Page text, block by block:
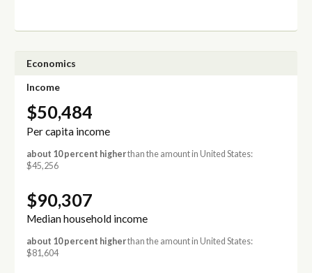
Economics
Income
$50,484
Per capita income
about 10 percent higherthan the amount in United States:
$45,256
$90,307
Median household income
about 10 percent higherthan the amount in United States:
$81,604